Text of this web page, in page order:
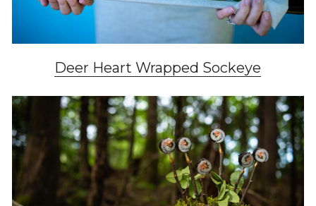
Deer Heart Wrapped Sockeye